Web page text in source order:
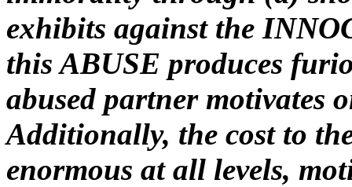
exhibits against the
this ABUSE produces
abused partner motivates
Additionally, the cost to
enormous at all levels,